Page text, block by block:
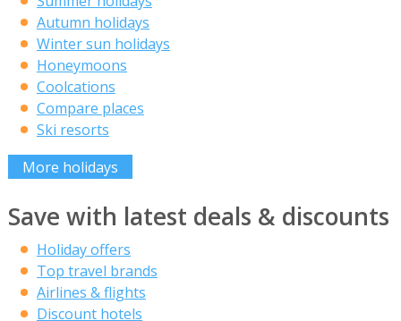
Autumn holidays
Winter sun holidays
Honeymoons
Coolcations
Compare places
Ski resorts
More holidays
Save with latest deals & discounts
Holiday offers
Top travel brands
Airlines & flights
Discount hotels